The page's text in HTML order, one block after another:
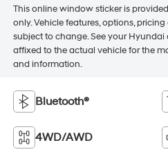
This online window sticker is
only. Vehicle features, options,
subject to change. See your
affixed to the actual vehicle for the
and information.
Bluetooth®
4WD/AWD